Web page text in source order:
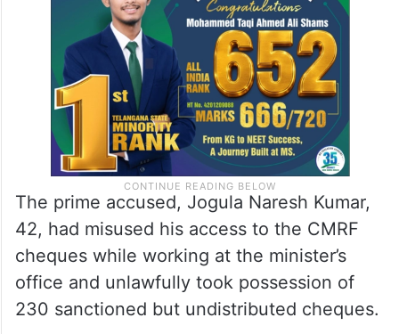
The prime accused, Jogula Naresh Kumar,
42, had misused his access to the CMRF
cheques while working at the minister’s
office and unlawfully took possession of
230 sanctioned but undistributed cheques.